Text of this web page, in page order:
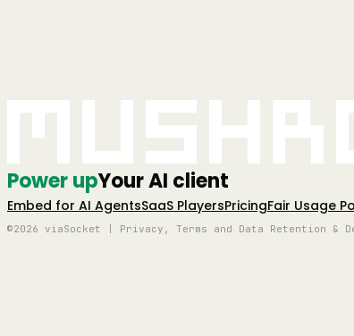
Power upYour AI client
Embed for AI AgentsSaaS PlayersPricingFair Usage
©2026 viaSocket | Privacy, Terms and Data Retention &